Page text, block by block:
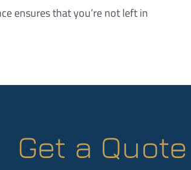
ensures that you’re not left in
Get a Quote